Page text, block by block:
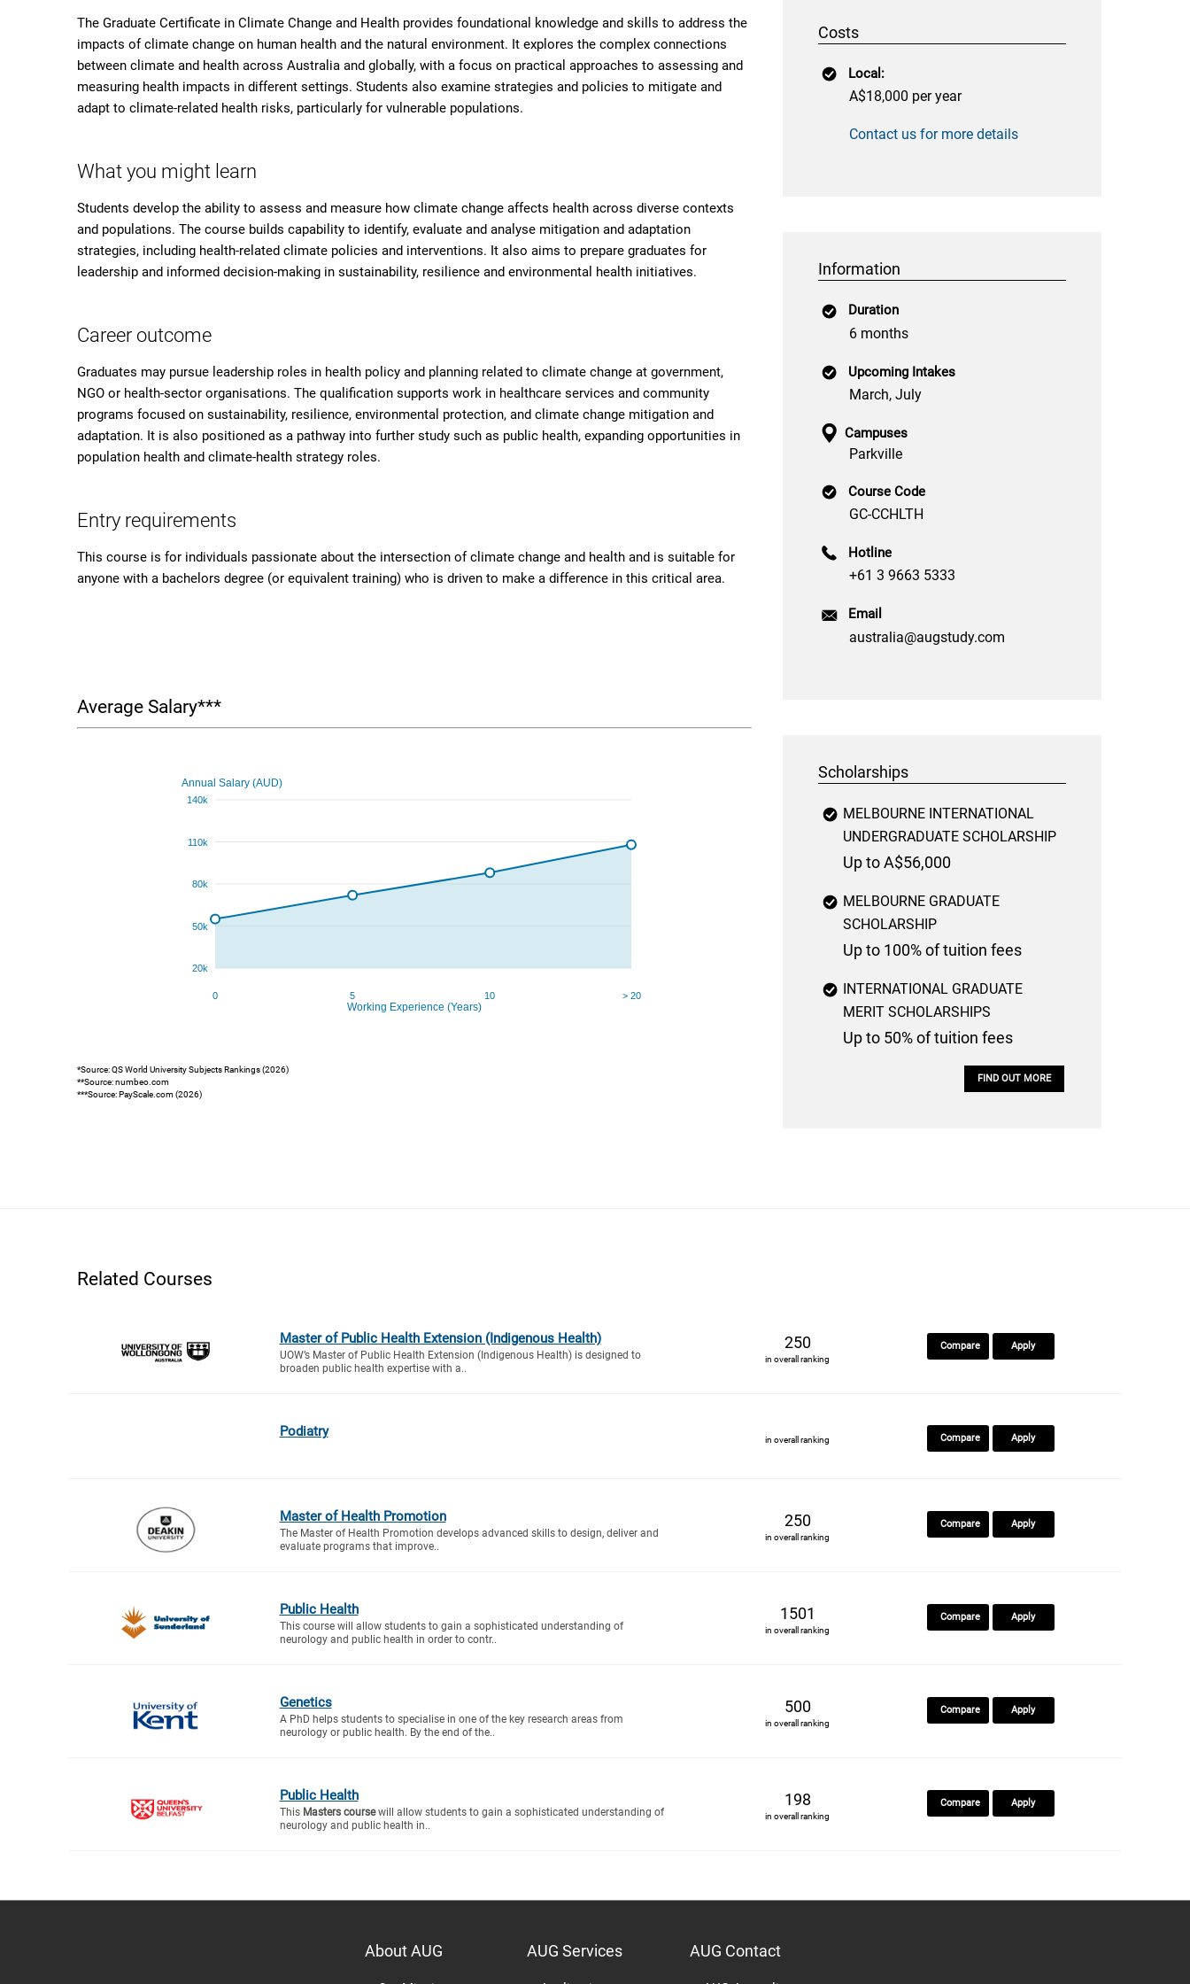
The Graduate Certificate in Climate Change and Health provides foundational knowledge and skills to address the
impacts of climate change on human health and the natural environment. It explores the complex connections
between climate and health across Australia and globally, with a focus on practical approaches to assessing and
measuring health impacts in different settings. Students also examine strategies and policies to mitigate and
adapt to climate-related health risks, particularly for vulnerable populations.
What you might learn
Students develop the ability to assess and measure how climate change affects health across diverse contexts
and populations. The course builds capability to identify, evaluate and analyse mitigation and adaptation
strategies, including health-related climate policies and interventions. It also aims to prepare graduates for
leadership and informed decision-making in sustainability, resilience and environmental health initiatives.
Career outcome
Graduates may pursue leadership roles in health policy and planning related to climate change at government,
NGO or health-sector organisations. The qualification supports work in healthcare services and community
programs focused on sustainability, resilience, environmental protection, and climate change mitigation and
adaptation. It is also positioned as a pathway into further study such as public health, expanding opportunities in
population health and climate-health strategy roles.
Entry requirements
This course is for individuals passionate about the intersection of climate change and health and is suitable for
anyone with a bachelors degree (or equivalent training) who is driven to make a difference in this critical area.
Average Salary***
*Source: QS World University Subjects Rankings (2026)
**Source: numbeo.com
***Source: PayScale.com (2026)
Costs
Local:
A$18,000 per year
Contact us for more details
Information
Duration
6 months
Upcoming Intakes
March, July
Campuses
Parkville
Course Code
GC-CCHLTH
Hotline
+61 3 9663 5333
Email
australia@augstudy.com
Scholarships
MELBOURNE INTERNATIONAL
UNDERGRADUATE SCHOLARSHIP
Up to A$56,000
MELBOURNE GRADUATE
SCHOLARSHIP
Up to 100% of tuition fees
INTERNATIONAL GRADUATE
MERIT SCHOLARSHIPS
Up to 50% of tuition fees
FIND OUT MORE
Related Courses
Master of Public Health Extension (Indigenous Health)
UOW’s Master of Public Health Extension (Indigenous Health) is designed to
broaden public health expertise with a..
250
in overall ranking
Compare Apply
Podiatry
in overall ranking Compare Apply
Master of Health Promotion
The Master of Health Promotion develops advanced skills to design, deliver and
evaluate programs that improve..
250
in overall ranking
Compare Apply
Public Health
This course will allow students to gain a sophisticated understanding of
neurology and public health in order to contr..
1501
in overall ranking
Compare Apply
Genetics
A PhD helps students to specialise in one of the key research areas from
neurology or public health. By the end of the..
500
in overall ranking
Compare Apply
Public Health
This Masters coursewill allow students to gain a sophisticated understanding of
neurology and public health in..
198
in overall ranking
Compare Apply
About AUG AUG Services AUG Contact